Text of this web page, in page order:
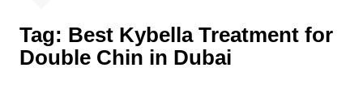
Tag: Best Kybella Treatment for
Double Chin in Dubai